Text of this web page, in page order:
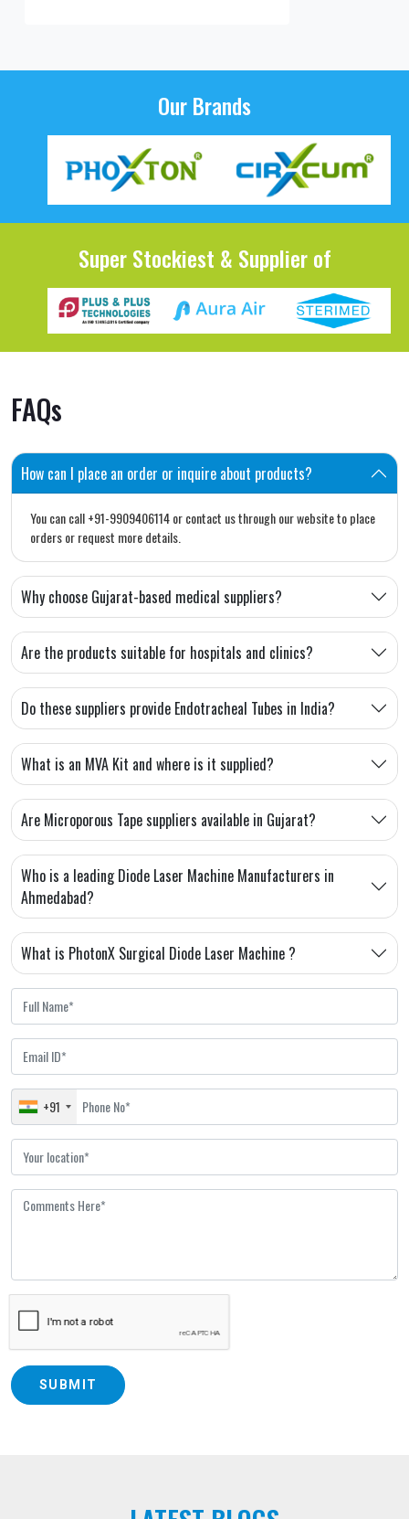
Our Brands
Super Stockiest & Supplier of
FAQs
How can I place an order or inquire about products?
You can call +91-9909406114 or contact us through our website to place
orders or request more details.
Why choose Gujarat-based medical suppliers?
Are the products suitable for hospitals and clinics?
Do these suppliers provide Endotracheal Tubes in India?
What is an MVA Kit and where is it supplied?
Are Microporous Tape suppliers available in Gujarat?
Who is a leading Diode Laser Machine Manufacturers in
Ahmedabad?
What is PhotonX Surgical Diode Laser Machine ?
+91
SUBMIT